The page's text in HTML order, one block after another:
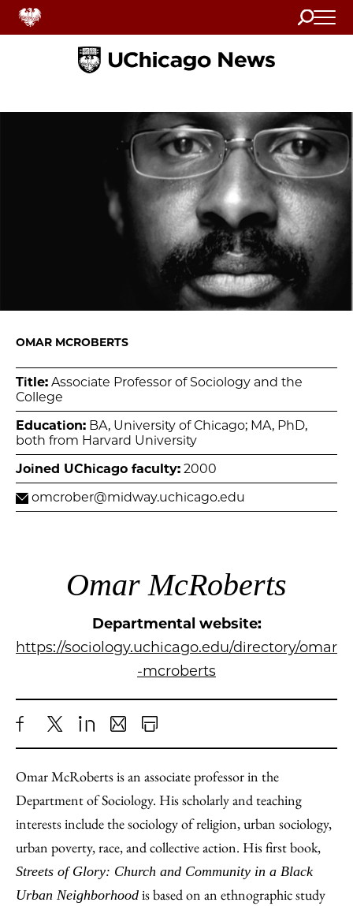
Search
Home
OMAR MCROBERTS
Title: Associate Professor of Sociology and the
College
Education: BA, University of Chicago; MA, PhD,
both from Harvard University
Joined UChicago faculty: 2000
omcrober@midway.uchicago.edu
Omar McRoberts
Departmental website:
https://sociology.uchicago.edu/directory/omar
-mcroberts
Share
to
Facebook
X LinkedIn
Share
as
an
Email
Print
Content
Omar McRoberts is an associate professor in the
Department of Sociology. His scholarly and teaching
interests include the sociology of religion, urban sociology,
urban poverty, race, and collective action. His first book,
Streets of Glory: Church and Community in a Black
Urban Neighborhood is based on an ethnographic study